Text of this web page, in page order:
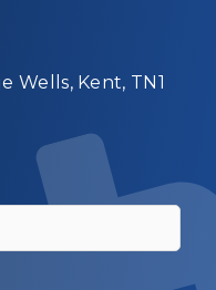
Wells, Kent, TN1